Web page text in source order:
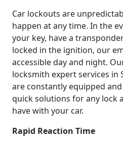
Car lockouts are
happen at any time. In the
your key, have a
locked in the ignition, our
accessible day and night.
locksmith expert services in
are constantly equipped
quick solutions for any lock
have with your car.
Rapid Reaction Time